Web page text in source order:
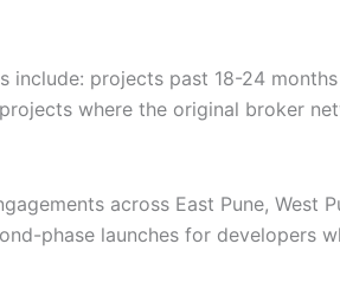
projects past 18-24
where the original broker
across East Pune,
phase launches for developers